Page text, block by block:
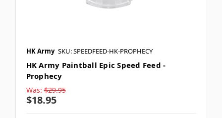
HK Army SKU: SPEEDFEED-HK-PROPHECY
HK Army Paintball Epic Speed Feed -
Prophecy
Was: $29.95
$18.95